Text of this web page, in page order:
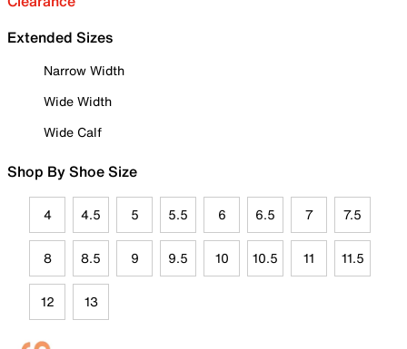
Extended Sizes
Narrow Width
Wide Width
Wide Calf
Shop By Shoe Size
4 4.5 5 5.5 6 6.5 7 7.5
8 8.5 9 9.5 10 10.5 11 11.5
12 13